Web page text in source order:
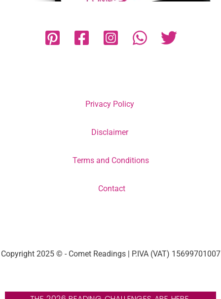
Privacy Policy
Disclaimer
Terms and Conditions
Contact
Copyright 2025 © - Comet Readings | P.IVA (VAT) 15699701007